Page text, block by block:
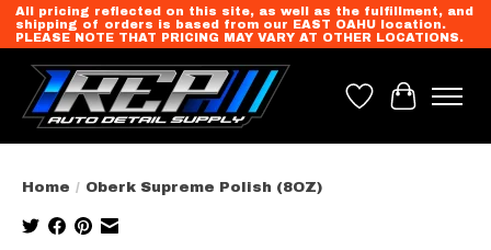
All pricing reflected on this site, as well as the fulfillment, and
shipping of orders is based from our EAST OAHU location.
PLEASE NOTE THAT PRICING MAY VARY AT OTHER LOCATIONS.
Wish List
Cart
Home / Oberk Supreme Polish (8OZ)